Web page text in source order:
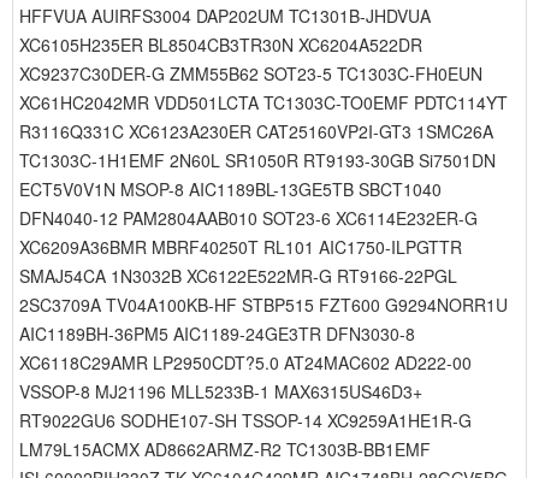
HFFVUA AUIRFS3004 DAP202UM TC1301B-JHDVUA
XC6105H235ER BL8504CB3TR30N XC6204A522DR
XC9237C30DER-G ZMM55B62 SOT23-5 TC1303C-FH0EUN
XC61HC2042MR VDD501LCTA TC1303C-TO0EMF PDTC114YT
R3116Q331C XC6123A230ER CAT25160VP2I-GT3 1SMC26A
TC1303C-1H1EMF 2N60L SR1050R RT9193-30GB Si7501DN
ECT5V0V1N MSOP-8 AIC1189BL-13GE5TB SBCT1040
DFN4040-12 PAM2804AAB010 SOT23-6 XC6114E232ER-G
XC6209A36BMR MBRF40250T RL101 AIC1750-ILPGTTR
SMAJ54CA 1N3032B XC6122E522MR-G RT9166-22PGL
2SC3709A TV04A100KB-HF STBP515 FZT600 G9294NORR1U
AIC1189BH-36PM5 AIC1189-24GE3TR DFN3030-8
XC6118C29AMR LP2950CDT?5.0 AT24MAC602 AD222-00
VSSOP-8 MJ21196 MLL5233B-1 MAX6315US46D3+
RT9022GU6 SODHE107-SH TSSOP-14 XC9259A1HE1R-G
LM79L15ACMX AD8662ARMZ-R2 TC1303B-BB1EMF